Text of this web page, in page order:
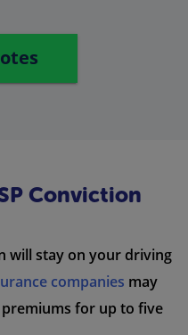
Conviction
will stay on your driving
companies may
for up to five